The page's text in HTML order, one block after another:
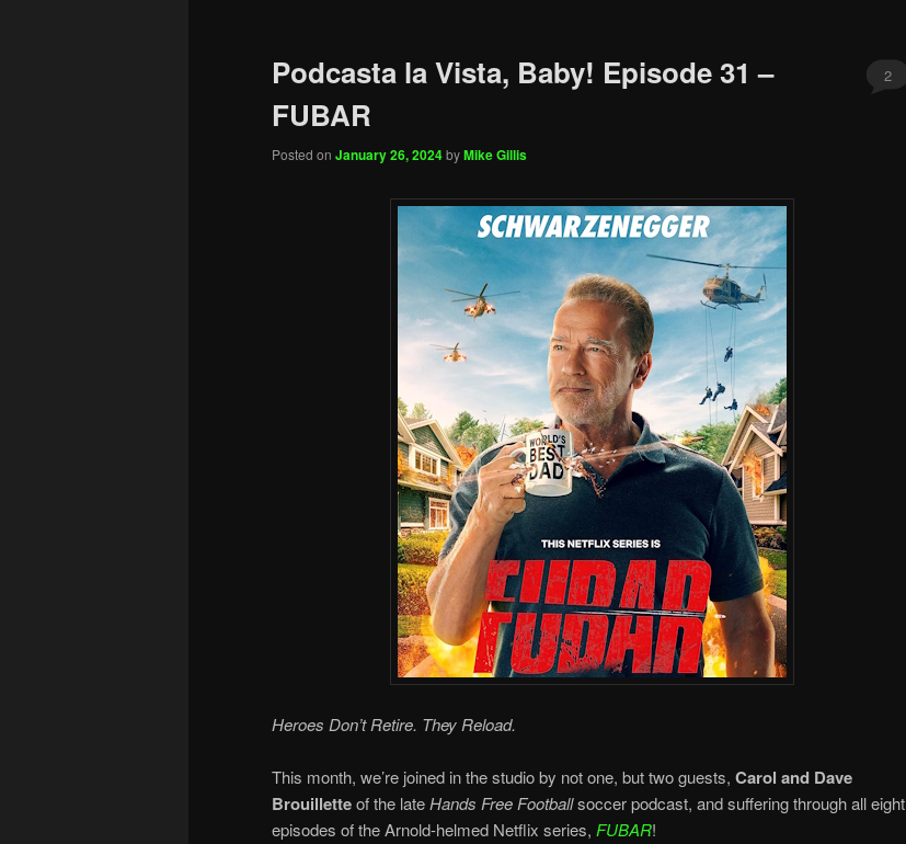
Podcasta la Vista, Baby! Episode 31 –
FUBAR
Posted on January 26, 2024byMike Gillis
2
Heroes Don’t Retire. They Reload.
This month, we’re joined in the studio by not one, but two guests, Carol and Dave
Brouilletteof the lateHands Free Footballsoccer podcast, and suffering through all eight
episodes of the Arnold-helmed Netflix series, FUBAR!